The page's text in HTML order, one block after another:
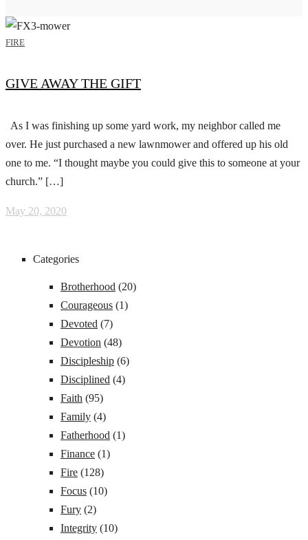
FIRE
GIVE AWAY THE GIFT
As I was finishing up some yard work, my neighbor called me
over. He just purchased a new lawnmower and offered up his old
one to me. “I thought maybe you could give this to someone at your
church.” […]
May 20, 2020
Categories
Brotherhood (20)
Courageous (1)
Devoted (7)
Devotion (48)
Discipleship (6)
Disciplined (4)
Faith (95)
Family (4)
Fatherhood (1)
Finance (1)
Fire (128)
Focus (10)
Fury (2)
Integrity (10)